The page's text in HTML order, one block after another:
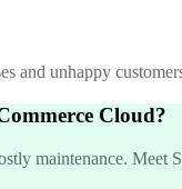
and unhappy
Cloud?
maintenance. Meet